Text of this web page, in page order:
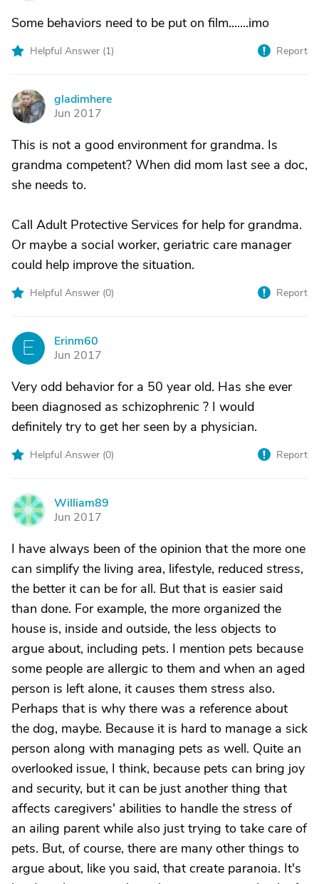
Some behaviors need to be put on film.......imo
Helpful Answer (1) Report
G
gladimhere
Jun 2017
This is not a good environment for grandma. Is
grandma competent? When did mom last see a doc,
she needs to.
Call Adult Protective Services for help for grandma.
Or maybe a social worker, geriatric care manager
could help improve the situation.
Helpful Answer (0) Report
E
Erinm60
Jun 2017
Very odd behavior for a 50 year old. Has she ever
been diagnosed as schizophrenic ? I would
definitely try to get her seen by a physician.
Helpful Answer (0) Report
W
William89
Jun 2017
I have always been of the opinion that the more one
can simplify the living area, lifestyle, reduced stress,
the better it can be for all. But that is easier said
than done. For example, the more organized the
house is, inside and outside, the less objects to
argue about, including pets. I mention pets because
some people are allergic to them and when an aged
person is left alone, it causes them stress also.
Perhaps that is why there was a reference about
the dog, maybe. Because it is hard to manage a sick
person along with managing pets as well. Quite an
overlooked issue, I think, because pets can bring joy
and security, but it can be just another thing that
affects caregivers' abilities to handle the stress of
an ailing parent while also just trying to take care of
pets. But, of course, there are many other things to
argue about, like you said, that create paranoia. It's